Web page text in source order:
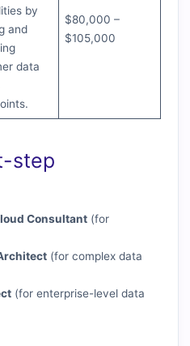
by
and
data
$80,000 –
$105,000
step
Consultant (for
(for complex data
(for enterprise-level data